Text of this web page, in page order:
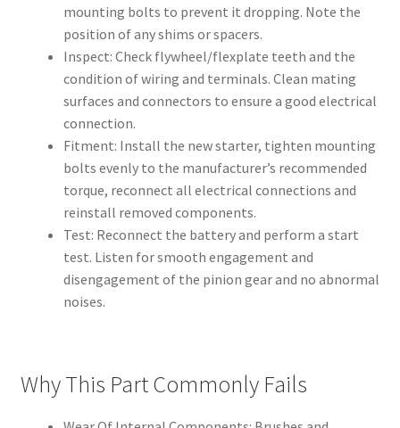
mounting bolts to prevent it dropping. Note the
position of any shims or spacers.
Inspect: Check flywheel/flexplate teeth and the
condition of wiring and terminals. Clean mating
surfaces and connectors to ensure a good electrical
connection.
Fitment: Install the new starter, tighten mounting
bolts evenly to the manufacturer’s recommended
torque, reconnect all electrical connections and
reinstall removed components.
Test: Reconnect the battery and perform a start
test. Listen for smooth engagement and
disengagement of the pinion gear and no abnormal
noises.
Why This Part Commonly Fails